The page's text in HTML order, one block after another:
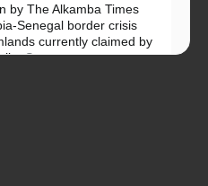
by The Alkamba Times
Senegal border crisis
currently claimed by
See more